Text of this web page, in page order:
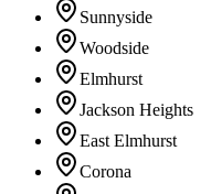
Sunnyside
Woodside
Elmhurst
Jackson Heights
East Elmhurst
Corona